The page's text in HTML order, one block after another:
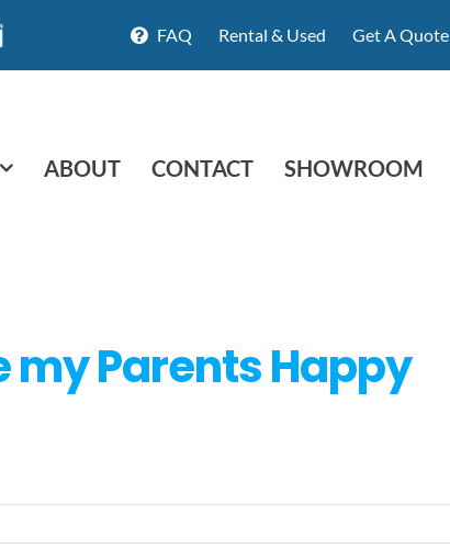
FAQ Rental & Used Get A Quote
ABOUT CONTACT SHOWROOM
my Parents Happy